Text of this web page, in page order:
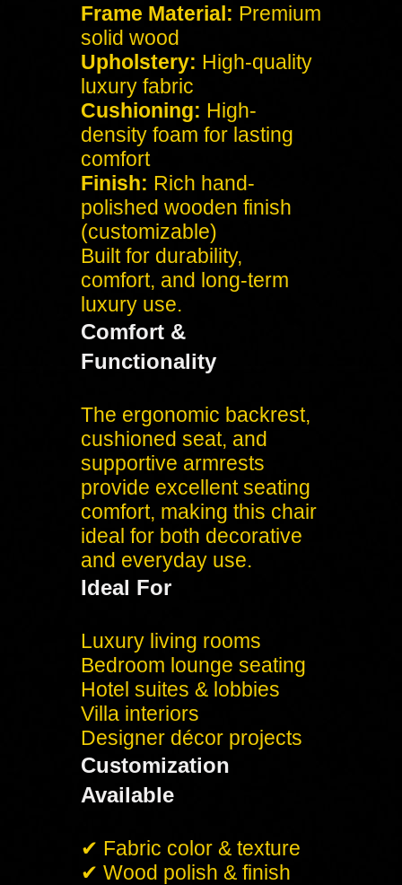
Frame Material: Premium
solid wood
Upholstery: High-quality
luxury fabric
Cushioning: High-
density foam for lasting
comfort
Finish: Rich hand-
polished wooden finish
(customizable)
Built for durability,
comfort, and long-term
luxury use.
Comfort &
Functionality
The ergonomic backrest,
cushioned seat, and
supportive armrests
provide excellent seating
comfort, making this chair
ideal for both decorative
and everyday use.
Ideal For
Luxury living rooms
Bedroom lounge seating
Hotel suites & lobbies
Villa interiors
Designer décor projects
Customization
Available
✔ Fabric color & texture
✔ Wood polish & finish